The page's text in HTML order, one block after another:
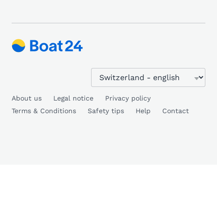
About us Legal notice
Privacy policy
Terms & Conditions
Safety tips Help Contact